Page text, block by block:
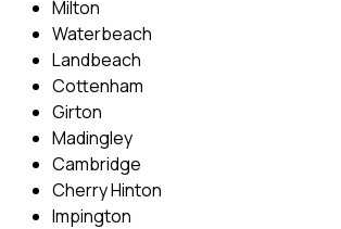
Milton
Waterbeach
Landbeach
Cottenham
Girton
Madingley
Cambridge
Cherry Hinton
Impington